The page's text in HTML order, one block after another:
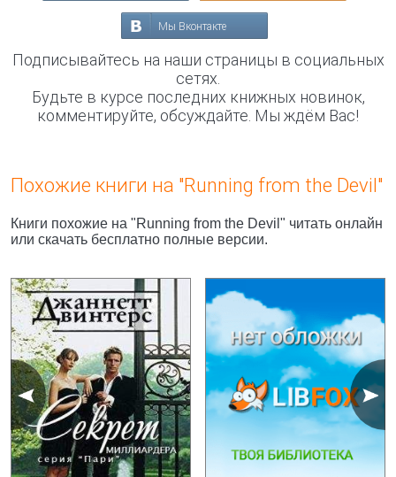
Мы Вконтакте
Подписывайтесь на наши страницы в социальных
сетях.
Будьте в курсе последних книжных новинок,
комментируйте, обсуждайте. Мы ждём Вас!
Похожие книги на "Running from the Devil"
Книги похожие на "Running from the Devil" читать онлайн
или скачать бесплатно полные версии.